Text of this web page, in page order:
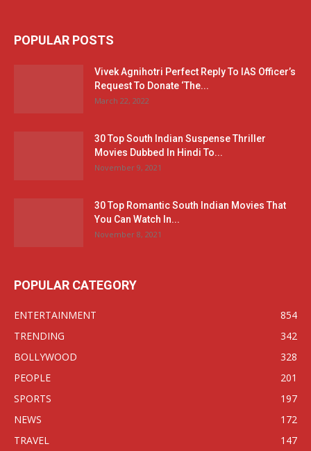
POPULAR POSTS
Vivek Agnihotri Perfect Reply To IAS Officer’s
Request To Donate ‘The...
March 22, 2022
30 Top South Indian Suspense Thriller
Movies Dubbed In Hindi To...
November 9, 2021
30 Top Romantic South Indian Movies That
You Can Watch In...
November 8, 2021
POPULAR CATEGORY
ENTERTAINMENT
854
TRENDING
342
BOLLYWOOD
328
PEOPLE
201
SPORTS
197
NEWS
172
TRAVEL
147